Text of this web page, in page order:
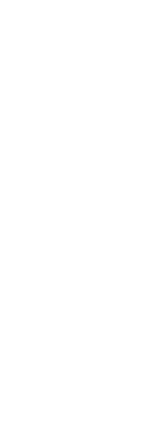
Free & Paid
Via This Page.
Journal (
Of Science, A
Supports 256
The Price And
Annexure
Fast & Easy
Procedure? Paper
Your Orders
Paid Scopus
Can Also Download
& Know The
Journal